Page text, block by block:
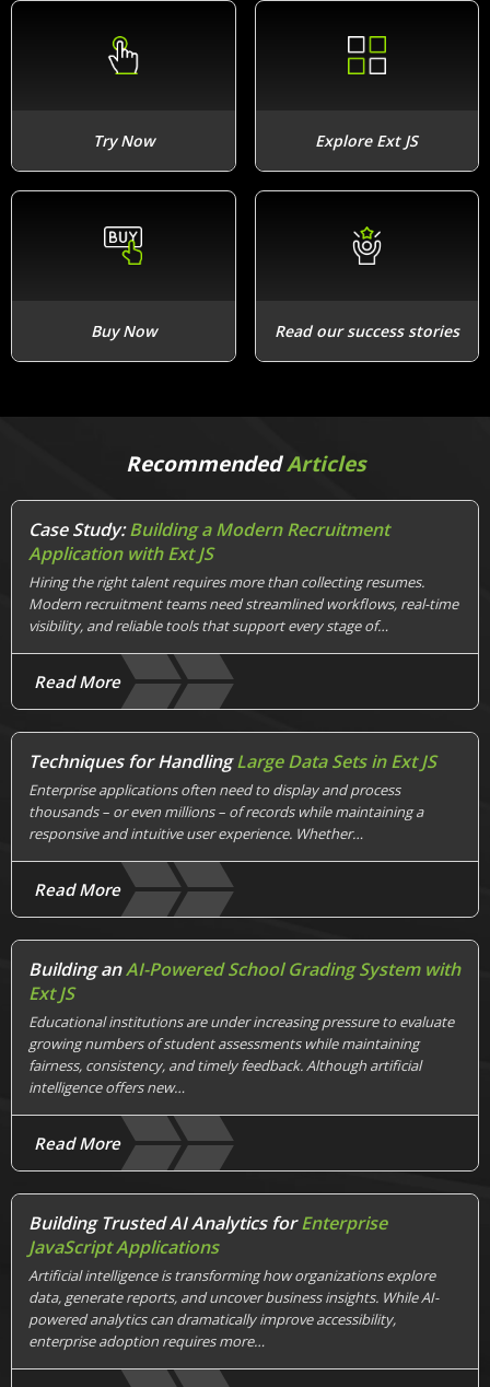
Try Now Explore Ext JS
Buy Now Read our success stories
RecommendedArticles
Case Study:Building a Modern Recruitment
Application with Ext JS
Hiring the right talent requires more than collecting resumes.
Modern recruitment teams need streamlined workflows, real-time
visibility, and reliable tools that support every stage of…
Read More
Techniques for HandlingLarge Data Sets in Ext JS
Enterprise applications often need to display and process
thousands – or even millions – of records while maintaining a
responsive and intuitive user experience. Whether…
Read More
Building anAI-Powered School Grading System with
Ext JS
Educational institutions are under increasing pressure to evaluate
growing numbers of student assessments while maintaining
fairness, consistency, and timely feedback. Although artificial
intelligence offers new…
Read More
Building Trusted AI Analytics forEnterprise
JavaScript Applications
Artificial intelligence is transforming how organizations explore
data, generate reports, and uncover business insights. While AI-
powered analytics can dramatically improve accessibility,
enterprise adoption requires more…